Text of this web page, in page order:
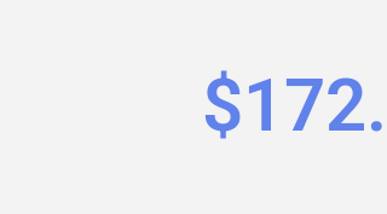
$